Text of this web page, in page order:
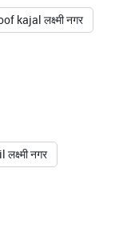
kajal लक्ष्मी नगर
नगर